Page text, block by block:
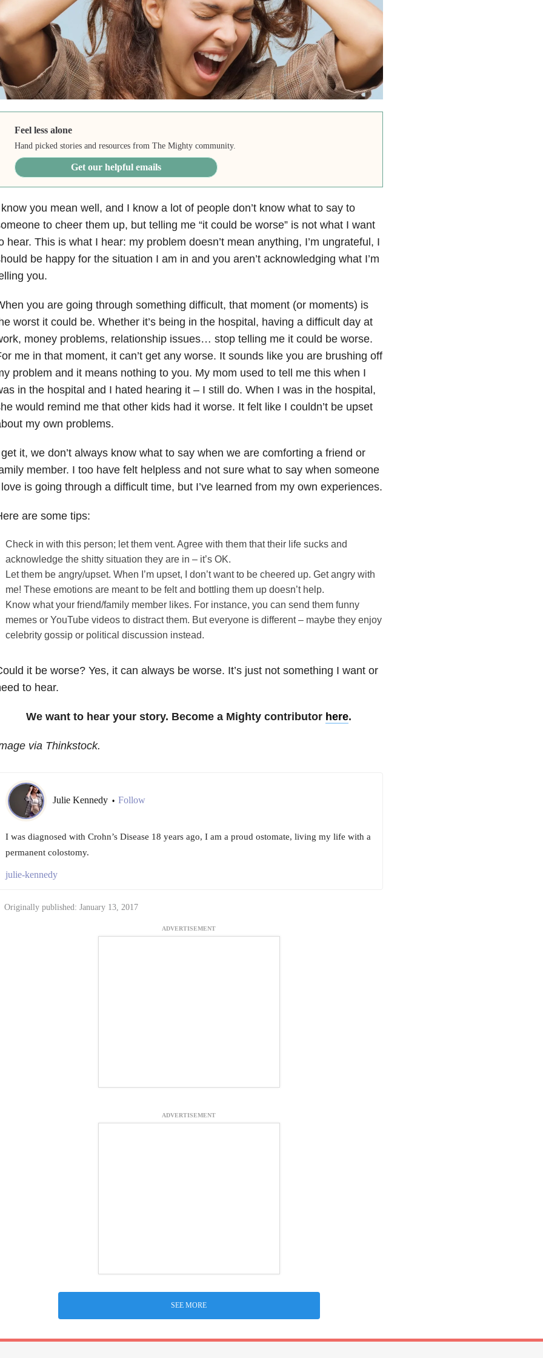
Feel less alone
Hand picked stories and resources from The Mighty community.
Get our helpful emails
you mean well, and I know a lot of people don’t know what to say to
to cheer them up, but telling me “it could be worse” is not what I want
hear. This is what I hear: my problem doesn’t mean anything, I’m ungrateful, I
be happy for the situation I am in and you aren’t acknowledging what I’m
you.
you are going through something difficult, that moment (or moments) is
worst it could be. Whether it’s being in the hospital, having a difficult day at
money problems, relationship issues… stop telling me it could be worse.
me in that moment, it can’t get any worse. It sounds like you are brushing off
problem and it means nothing to you. My mom used to tell me this when I
in the hospital and I hated hearing it – I still do. When I was in the hospital,
would remind me that other kids had it worse. It felt like I couldn’t be upset
my own problems.
it, we don’t always know what to say when we are comforting a friend or
member. I too have felt helpless and not sure what to say when someone
is going through a difficult time, but I’ve learned from my own experiences.
are some tips:
Check in with this person; let them vent. Agree with them that their life sucks and
acknowledge the shitty situation they are in – it’s OK.
Let them be angry/upset. When I’m upset, I don’t want to be cheered up. Get angry with
me! These emotions are meant to be felt and bottling them up doesn’t help.
Know what your friend/family member likes. For instance, you can send them funny
memes or YouTube videos to distract them. But everyone is different – maybe they enjoy
celebrity gossip or political discussion instead.
it be worse? Yes, it can always be worse. It’s just not something I want or
to hear.
We want to hear your story. Become a Mighty contributor here.
via Thinkstock.
Julie Kennedy • Follow
I was diagnosed with Crohn’s Disease 18 years ago, I am a proud ostomate, living my life with a
permanent colostomy.
julie-kennedy
Originally published: January 13, 2017
ADVERTISEMENT
ADVERTISEMENT
SEE MORE